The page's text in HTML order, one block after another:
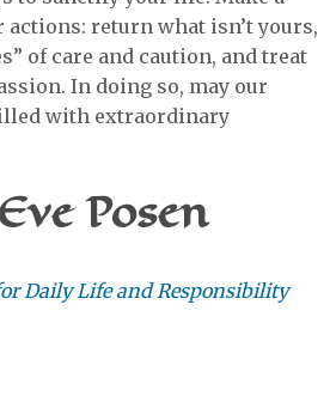
return what isn’t yours,
of care and caution, and treat
In doing so, may our
with extraordinary
Posen
Daily Life and Responsibility